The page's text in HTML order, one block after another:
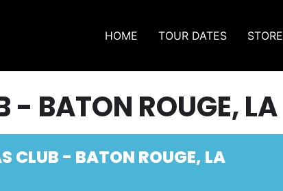
HOME TOUR DATES STORE
- BATON ROUGE, LA
CLUB - BATON ROUGE, LA